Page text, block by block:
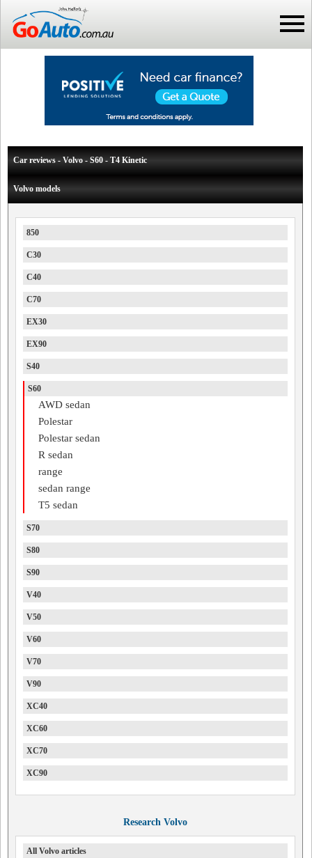
Car reviews - Volvo - S60 - T4 Kinetic
Volvo models
850
C30
C40
C70
EX30
EX90
S40
S60
AWD sedan
Polestar
Polestar sedan
R sedan
range
sedan range
T5 sedan
S70
S80
S90
V40
V50
V60
V70
V90
XC40
XC60
XC70
XC90
Research Volvo
All Volvo articles